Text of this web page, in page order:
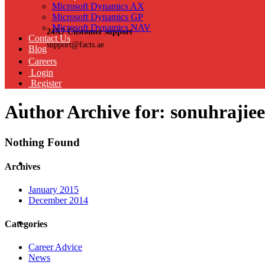
24X7 Customer support
support@facts.ae
Microsoft Dynamics AX
Microsoft Dynamics GP
Microsoft Dynamics NAV
Contact Us
Blog
Careers
Login
Register
Author Archive for:
Nothing Found
Archives
January 2015
December 2014
Categories
Career Advice
News